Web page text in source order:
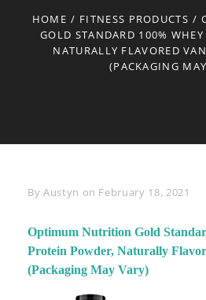
HOME / FITNESS PRODUCTS /
GOLD STANDARD 100%
NATURALLY FLAVORED
(PACKAGING
By Byline
Austyn on February 18, 2021
Optimum Nutrition Gold
Protein Powder, Naturally
(Packaging May Vary)